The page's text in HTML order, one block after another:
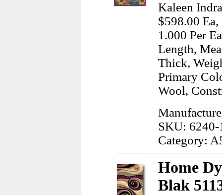
Kaleen
$598.00
1.000 Per
Length,
Thick,
Primary
Wool,
SKU: 6240-
Category:
Home
Blak